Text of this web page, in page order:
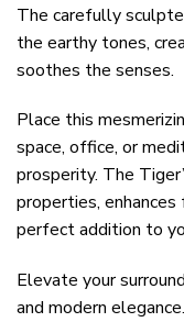
The carefully
the earthy tones,
soothes the senses.
Place this
space, office, or
prosperity. The
properties, enhances
perfect addition to
Elevate your
and modern